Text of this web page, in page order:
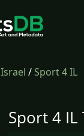
Israel /Sport 4 IL
Sport 4 IL